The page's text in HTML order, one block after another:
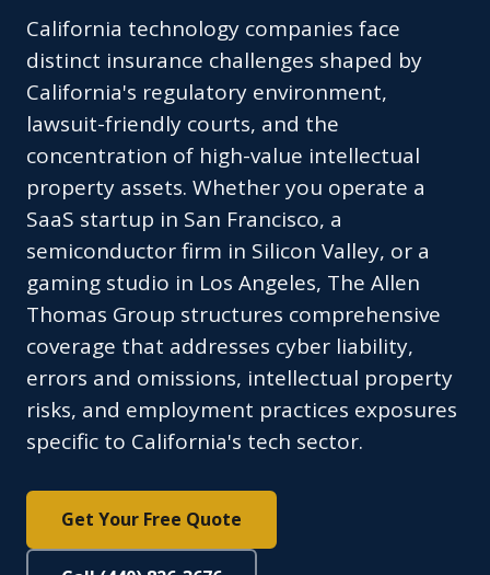
California technology companies face
distinct insurance challenges shaped by
California's regulatory environment,
lawsuit-friendly courts, and the
concentration of high-value intellectual
property assets. Whether you operate a
SaaS startup in San Francisco, a
semiconductor firm in Silicon Valley, or a
gaming studio in Los Angeles, The Allen
Thomas Group structures comprehensive
coverage that addresses cyber liability,
errors and omissions, intellectual property
risks, and employment practices exposures
specific to California's tech sector.
Get Your Free Quote